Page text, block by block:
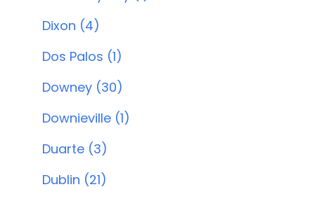
Dixon (4)
Dos Palos (1)
Downey (30)
Downieville (1)
Duarte (3)
Dublin (21)